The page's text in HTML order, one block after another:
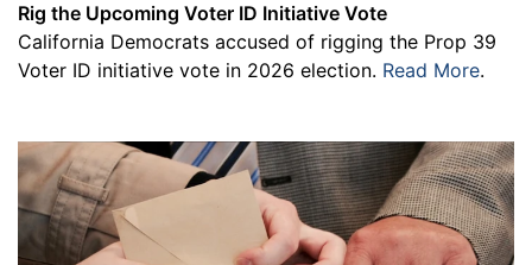
Rig the Upcoming Voter ID Initiative Vote
California Democrats accused of rigging the Prop 39
Voter ID initiative vote in 2026 election. Read More.